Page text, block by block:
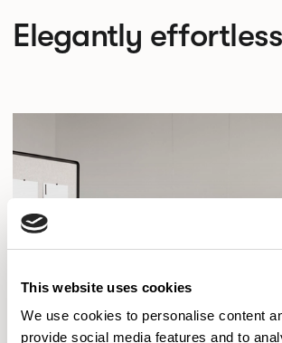
This website uses cookies
We use cookies to personalise content
provide social media features and to
Elegantly